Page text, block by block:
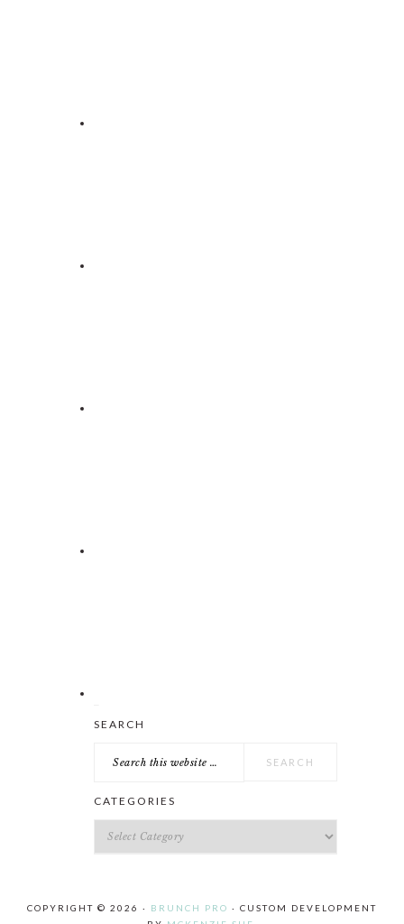
SEARCH
CATEGORIES
COPYRIGHT © 2026 · BRUNCH PRO · CUSTOM DEVELOPMENT